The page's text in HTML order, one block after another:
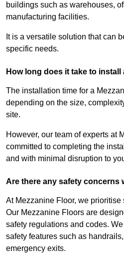
buildings such as warehouses,
manufacturing facilities.
It is a versatile solution that can
specific needs.
How long does it take to install
The installation time for a
depending on the size,
site.
However, our team of experts at
committed to completing the
and with minimal disruption to
Are there any safety concerns
At Mezzanine Floor, we prioritise
Our Mezzanine Floors are
safety regulations and codes.
safety features such as
emergency exits.